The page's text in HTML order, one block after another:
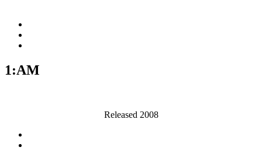
1:AM
Released 2008